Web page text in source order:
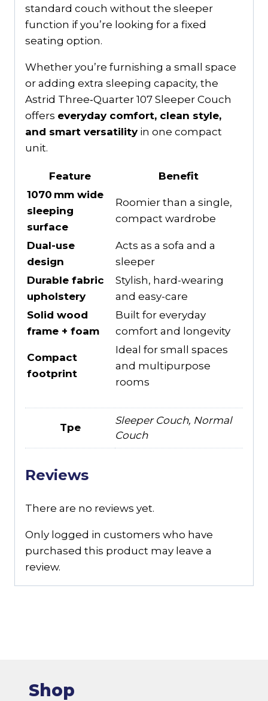
standard couch without the sleeper
function if you’re looking for a fixed
seating option.
Whether you’re furnishing a small space
or adding extra sleeping capacity, the
Astrid Three‑Quarter 107 Sleeper Couch
offers everyday comfort, clean style,
and smart versatilityin one compact
unit.
Feature
Benefit
1070 mm wide
sleeping
surface
Roomier than a single,
compact wardrobe
Dual-use
design
Acts as a sofa and a
sleeper
Durable fabric
upholstery
Stylish, hard-wearing
and easy-care
Solid wood
frame + foam
Built for everyday
comfort and longevity
Compact
footprint
Ideal for small spaces
and multipurpose
rooms
Tpe
Sleeper Couch, Normal
Couch
Reviews
There are no reviews yet.
Only logged in customers who have
purchased this product may leave a
review.
Shop